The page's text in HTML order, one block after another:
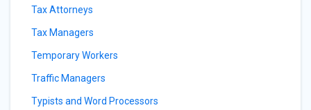
Tax Attorneys
Tax Managers
Temporary Workers
Traffic Managers
Typists and Word Processors